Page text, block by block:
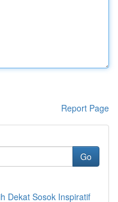
Report Page
Go
Dekat Sosok Inspiratif